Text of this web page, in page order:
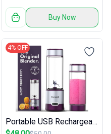
Buy Now
4% OFF
Portable USB Rechargeable Blender